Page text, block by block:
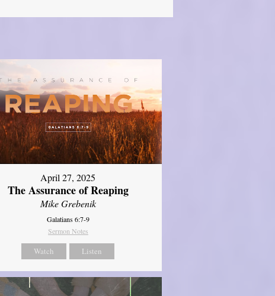
April 27, 2025
The Assurance of Reaping
Mike Grebenik
Galatians 6:7-9
Sermon Notes
Watch Listen